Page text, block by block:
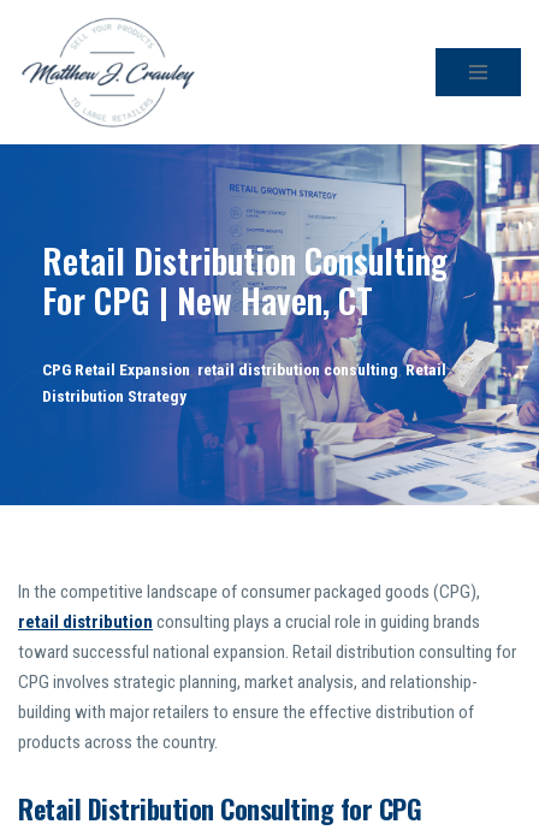
Skip
Retail Distribution Consulting
For CPG | New Haven, CT
CPG Retail Expansion,retail distribution consulting,Retail
Distribution Strategy
In the competitive landscape of consumer packaged goods (CPG),
retail distribution consulting plays a crucial role in guiding brands
toward successful national expansion. Retail distribution consulting for
CPG involves strategic planning, market analysis, and relationship-
building with major retailers to ensure the effective distribution of
products across the country.
Retail Distribution Consulting for CPG